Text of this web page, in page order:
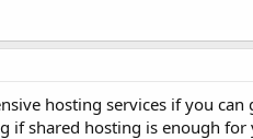
hosting services if you can
if shared hosting is enough